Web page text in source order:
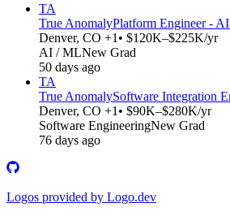
TA
True AnomalyPlatform Engineer -
Denver, CO +1 • $120K–$225K/yr
AI / MLNew Grad
50 days ago
TA
True AnomalySoftware Integration
Denver, CO +1 • $90K–$280K/yr
Software EngineeringNew Grad
76 days ago
Logos provided by Logo.dev